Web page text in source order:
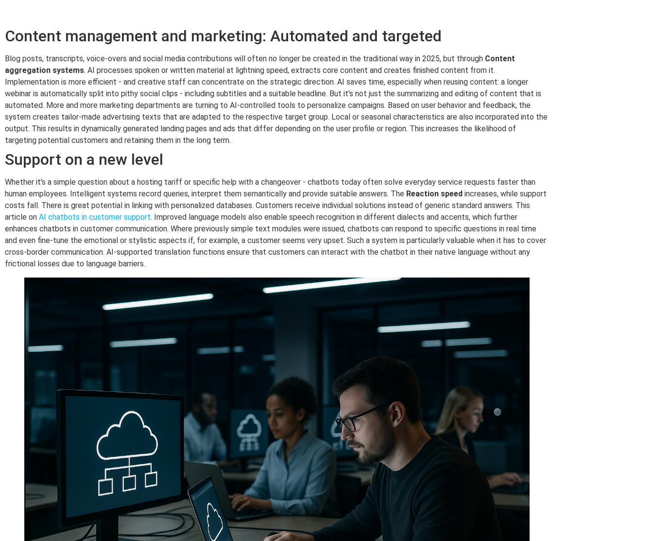
Content management and marketing: Automated and targeted
Blog posts, transcripts, voice-overs and social media contributions will often no longer be created in the traditional way in 2025, but through Content
aggregation systems. AI processes spoken or written material at lightning speed, extracts core content and creates finished content from it.
Implementation is more efficient - and creative staff can concentrate on the strategic direction. AI saves time, especially when reusing content: a longer
webinar is automatically split into pithy social clips - including subtitles and a suitable headline. But it's not just the summarizing and editing of content that is
automated. More and more marketing departments are turning to AI-controlled tools to personalize campaigns. Based on user behavior and feedback, the
system creates tailor-made advertising texts that are adapted to the respective target group. Local or seasonal characteristics are also incorporated into the
output. This results in dynamically generated landing pages and ads that differ depending on the user profile or region. This increases the likelihood of
targeting potential customers and retaining them in the long term.
Support on a new level
Whether it's a simple question about a hosting tariff or specific help with a changeover - chatbots today often solve everyday service requests faster than
human employees. Intelligent systems record queries, interpret them semantically and provide suitable answers. The Reaction speed increases, while support
costs fall. There is great potential in linking with personalized databases. Customers receive individual solutions instead of generic standard answers. This
article on AI chatbots in customer support. Improved language models also enable speech recognition in different dialects and accents, which further
enhances chatbots in customer communication. Where previously simple text modules were issued, chatbots can respond to specific questions in real time
and even fine-tune the emotional or stylistic aspects if, for example, a customer seems very upset. Such a system is particularly valuable when it has to cover
cross-border communication. AI-supported translation functions ensure that customers can interact with the chatbot in their native language without any
frictional losses due to language barriers.